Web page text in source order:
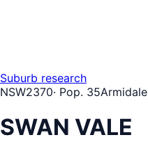
Suburb research
NSW2370· Pop. 35Armidale
SWAN VALE